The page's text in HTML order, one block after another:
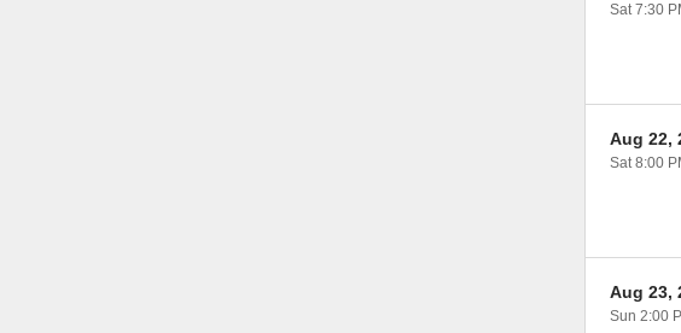
Sat 7:30
Aug 22,
Sat 8:00
Aug 23,
Sun 2:00